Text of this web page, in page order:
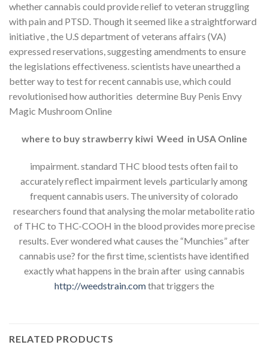
whether cannabis could provide relief to veteran struggling
with pain and PTSD. Though it seemed like a straightforward
initiative , the U.S department of veterans affairs (VA)
expressed reservations, suggesting amendments to ensure
the legislations effectiveness. scientists have unearthed a
better way to test for recent cannabis use, which could
revolutionised how authorities determine Buy Penis Envy
Magic Mushroom Online
where to buy strawberry kiwi Weed in USA Online
impairment. standard THC blood tests often fail to
accurately reflect impairment levels ,particularly among
frequent cannabis users. The university of colorado
researchers found that analysing the molar metabolite ratio
of THC to THC-COOH in the blood provides more precise
results. Ever wondered what causes the “Munchies” after
cannabis use? for the first time, scientists have identified
exactly what happens in the brain after using cannabis
http://weedstrain.comthat triggers the
RELATED PRODUCTS